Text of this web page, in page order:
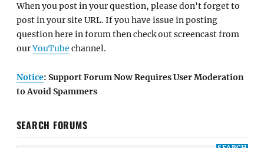
When you post in your question, please don't forget to
post in your site URL. If you have issue in posting
question here in forum then check out screencast from
ourYouTube channel.
Notice: Support Forum Now Requires User Moderation
to Avoid Spammers
SEARCH FORUMS